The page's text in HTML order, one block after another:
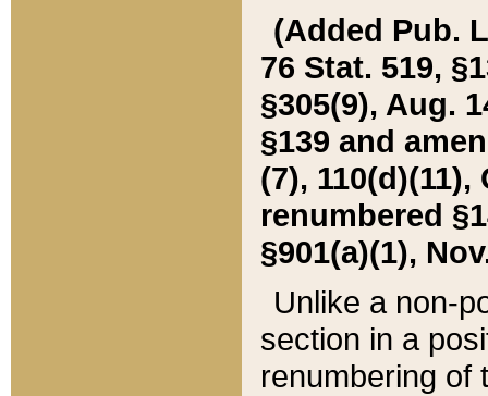
(Added Pub.
76 Stat. 519,
§305(9), Aug.
§139 and
(7), 110(d)(11),
renumbered
§901(a)(1),
Unlike a non-
section in a
renumbering of